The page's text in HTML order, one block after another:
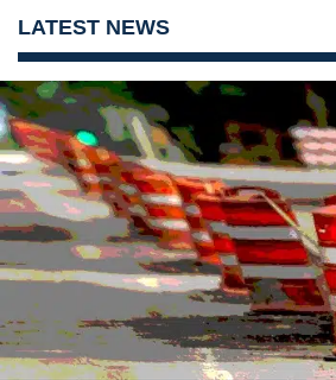
LATEST NEWS